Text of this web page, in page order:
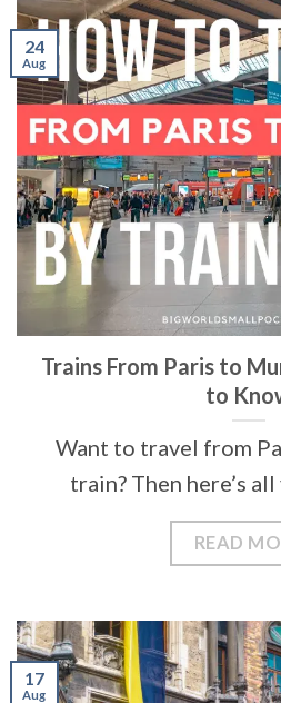
Trains From Paris to
to
Want to travel from
train? Then here’s
READ
24
Aug
17
Aug